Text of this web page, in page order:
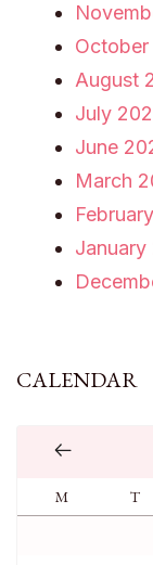
August
July
June
March
January
CALENDAR
M T